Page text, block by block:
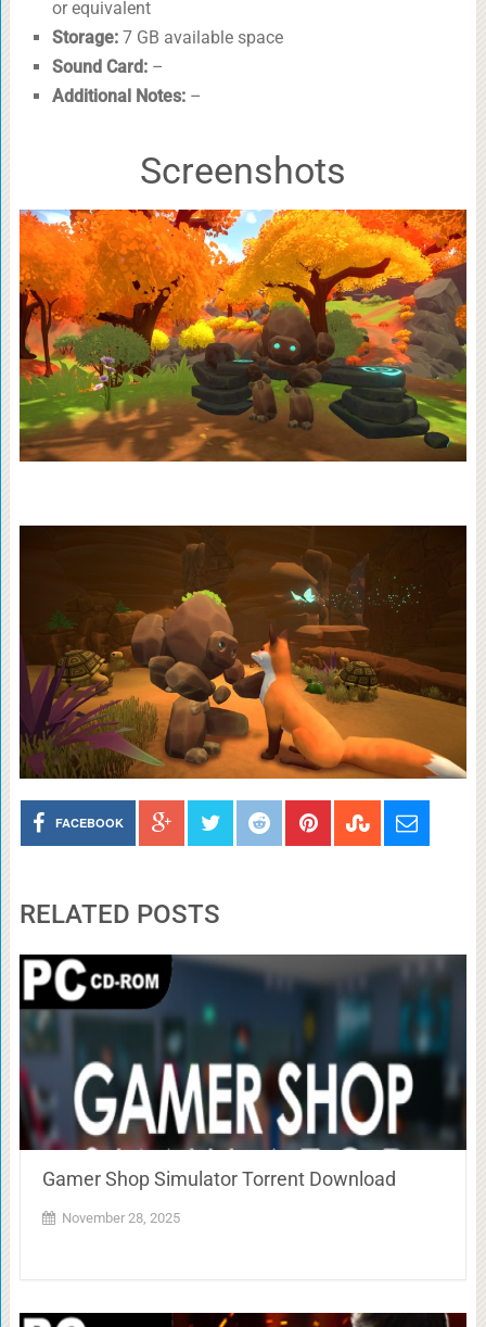
or equivalent
Storage:7 GB available space
Sound Card:–
Additional Notes:–
Screenshots
FACEBOOK
RELATED POSTS
Gamer Shop Simulator Torrent Download
November 28, 2025